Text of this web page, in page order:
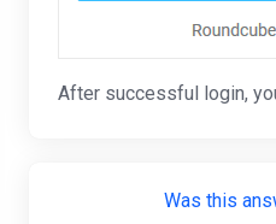
After successful login,
Was this